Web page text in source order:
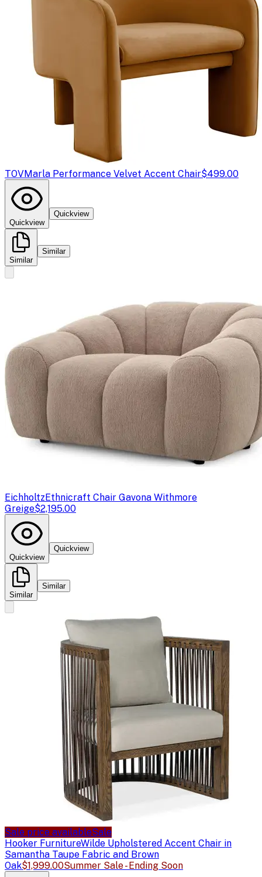
TOVMarla Performance Velvet Accent Chair$499.00
Quickview
Quickview
Similar
Similar
EichholtzEthnicraft Chair Gavona Withmore
Greige$2,195.00
Quickview
Quickview
Similar
Similar
Sale price availableSale
Hooker FurnitureWilde Upholstered Accent Chair in
Samantha Taupe Fabric and Brown
Oak$1,999.00Summer Sale - Ending Soon